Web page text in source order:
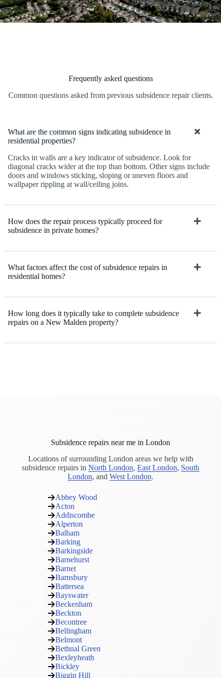
Frequently asked questions
Common questions asked from previous subsidence repair clients.
What are the common signs indicating subsidence in
residential properties?
Cracks in walls are a key indicator of subsidence. Look for
diagonal cracks wider at the top than bottom. Other signs include
doors and windows sticking, sloping or uneven floors and
wallpaper rippling at wall/ceiling joins.
How does the repair process typically proceed for
subsidence in private homes?
What factors affect the cost of subsidence repairs in
residential homes?
How long does it typically take to complete subsidence
repairs on a New Malden property?
Subsidence repairs near me in London
Locations of surrounding London areas we help with
subsidence repairs in North London, East London, South
London, and West London.
Abbey Wood
Acton
Addiscombe
Alperton
Balham
Barking
Barkingside
Barnehurst
Barnet
Barnsbury
Battersea
Bayswater
Beckenham
Beckton
Becontree
Bellingham
Belmont
Bethnal Green
Bexleyheath
Bickley
Biggin Hill